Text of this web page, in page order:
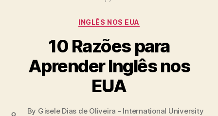
Categories
INGLÊS NOS EUA
10 Razões para
Aprender Inglês nos
EUA
By Gisele Dias de Oliveira - International University